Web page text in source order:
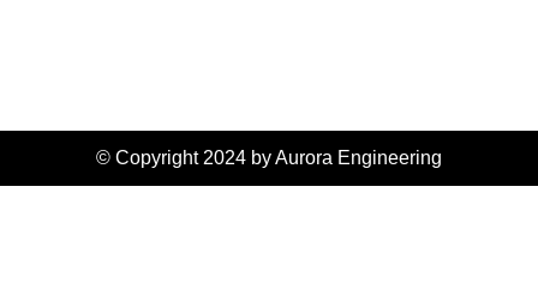
© Copyright 2024 by Aurora Engineering